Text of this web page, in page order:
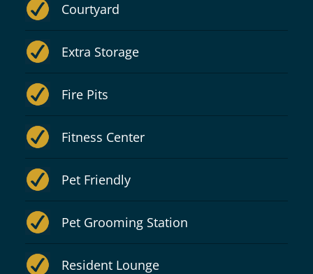
Courtyard
Extra Storage
Fire Pits
Fitness Center
Pet Friendly
Pet Grooming Station
Resident Lounge